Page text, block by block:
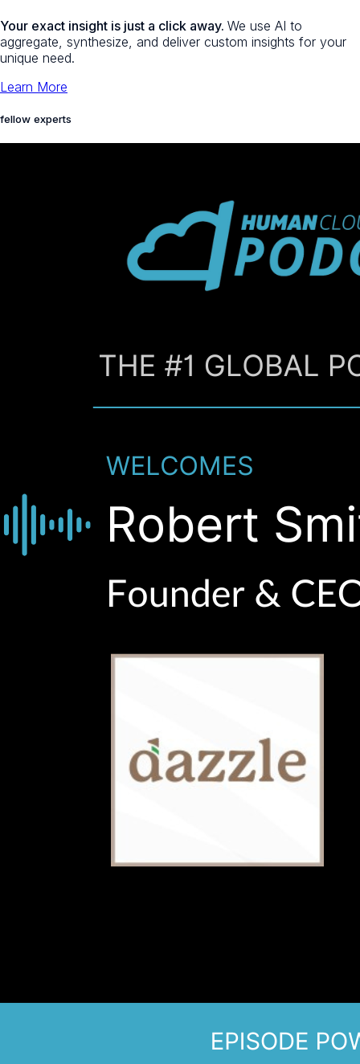
Your exact insight is just a click away. We use AI to
aggregate, synthesize, and deliver custom insights for your
unique need.
Learn More
fellow experts